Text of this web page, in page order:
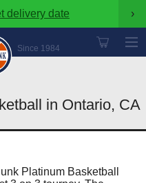
delivery date ›
Since 1984
in Ontario, CA
Platinum Basketball